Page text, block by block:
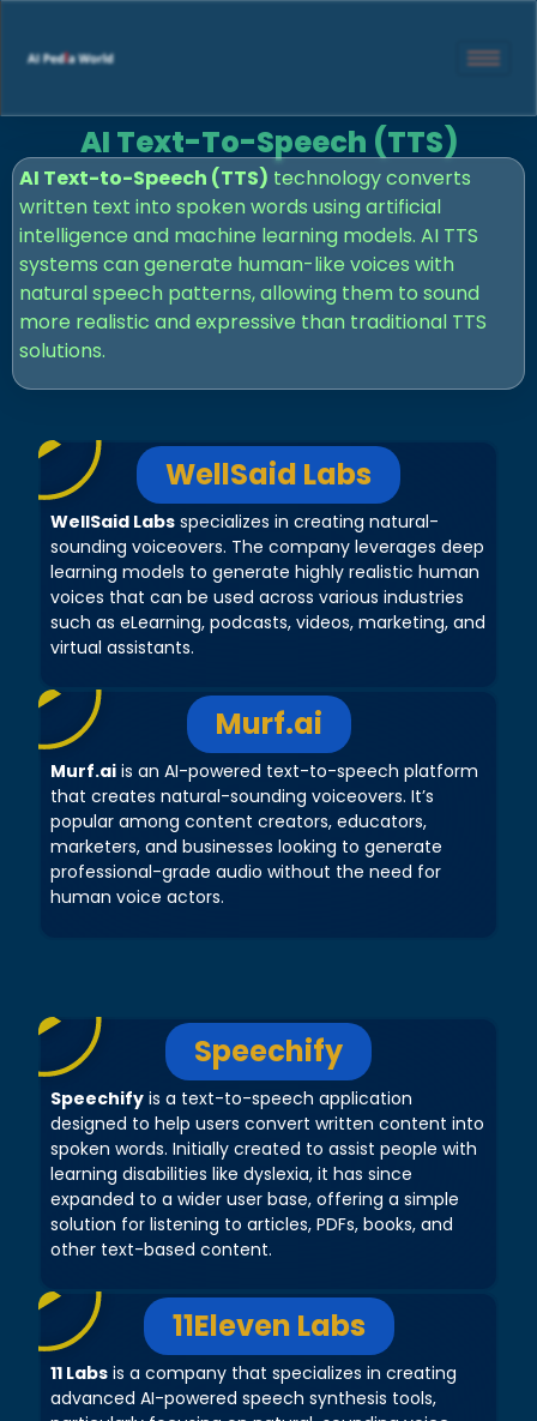
AI Text-To-Speech (TTS)
AI Text-to-Speech (TTS) technology converts
written text into spoken words using artificial
intelligence and machine learning models. AI TTS
systems can generate human-like voices with
natural speech patterns, allowing them to sound
more realistic and expressive than traditional TTS
solutions.
WellSaid Labs
WellSaid Labs specializes in creating natural-
sounding voiceovers. The company leverages deep
learning models to generate highly realistic human
voices that can be used across various industries
such as eLearning, podcasts, videos, marketing, and
virtual assistants.
Murf.ai
Murf.ai is an AI-powered text-to-speech platform
that creates natural-sounding voiceovers. It’s
popular among content creators, educators,
marketers, and businesses looking to generate
professional-grade audio without the need for
human voice actors.
Speechify
Speechify is a text-to-speech application
designed to help users convert written content into
spoken words. Initially created to assist people with
learning disabilities like dyslexia, it has since
expanded to a wider user base, offering a simple
solution for listening to articles, PDFs, books, and
other text-based content.
11Eleven Labs
11 Labs is a company that specializes in creating
advanced AI-powered speech synthesis tools,